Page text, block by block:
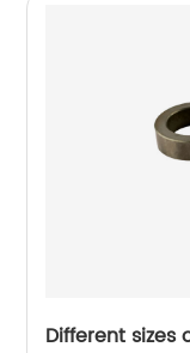
Different sizes